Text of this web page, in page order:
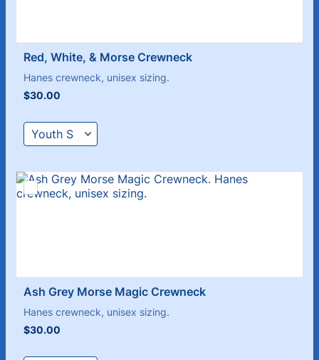
Red, White, & Morse Crewneck
Hanes crewneck, unisex sizing.
$30.00
$30.00
Ash Grey Morse Magic Crewneck
Hanes crewneck, unisex sizing.
$30.00
$30.00